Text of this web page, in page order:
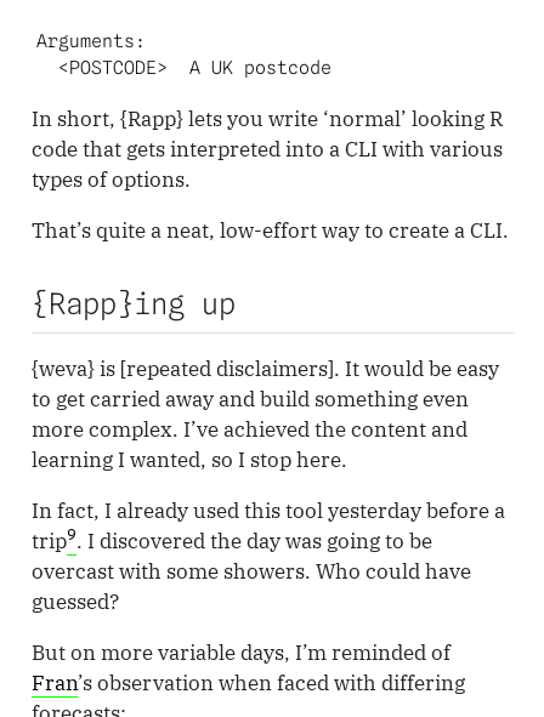
Arguments:
  <POSTCODE>  A UK postcode
In short, {Rapp} lets you write ‘normal’ looking R
code that gets interpreted into a CLI with various
types of options.
That’s quite a neat, low-effort way to create a CLI.
{Rapp}ing up
{weva} is [repeated disclaimers]. It would be easy
to get carried away and build something even
more complex. I’ve achieved the content and
learning I wanted, so I stop here.
In fact, I already used this tool yesterday before a
trip9. I discovered the day was going to be
overcast with some showers. Who could have
guessed?
But on more variable days, I’m reminded of
Fran’s observation when faced with differing